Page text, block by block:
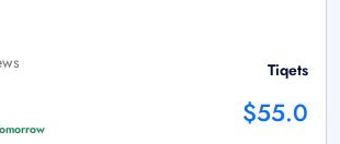
Tiqets
$55.0